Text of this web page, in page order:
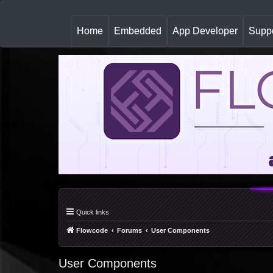
Home(
u
r
Embedded App Developer
Quick links
Flowcode Forums User Components
User Components